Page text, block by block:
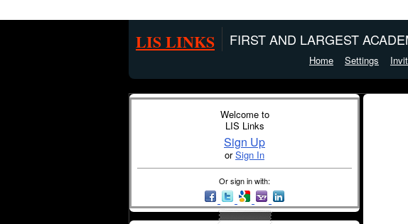
LIS LINKS FIRST AND LARGEST
Home Settings
Welcome to
LIS Links
Sign Up
orSign In
Or sign in with: